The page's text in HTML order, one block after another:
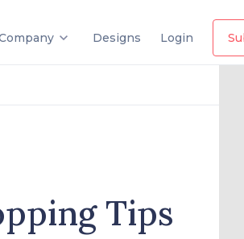
Designs Login
Tips